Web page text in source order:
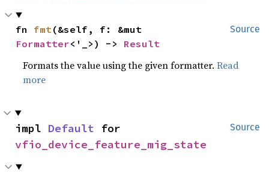
Source
fn fmt
Formatter<'_>) -> Result
Formats the value using the given formatter.Read
more
Source
impl Default
vfio_device_feature_mig_state